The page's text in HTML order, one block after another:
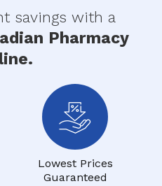
savings with a
Pharmacy
Lowest Prices
Guaranteed